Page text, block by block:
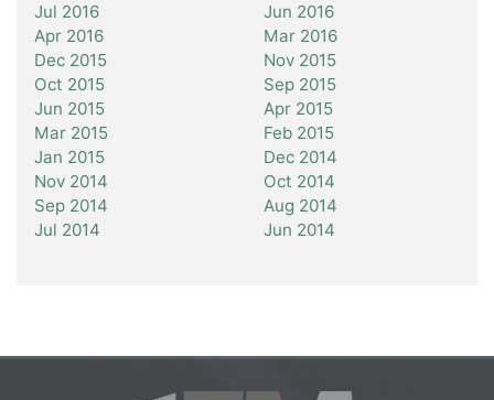
Jul 2016
Jun 2016
Apr 2016
Mar 2016
Dec 2015
Nov 2015
Oct 2015
Sep 2015
Jun 2015
Apr 2015
Mar 2015
Feb 2015
Jan 2015
Dec 2014
Nov 2014
Oct 2014
Sep 2014
Aug 2014
Jul 2014
Jun 2014